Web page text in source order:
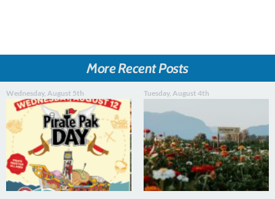
More Recent Posts
Wednesday, August 5th Tuesday, August 4th